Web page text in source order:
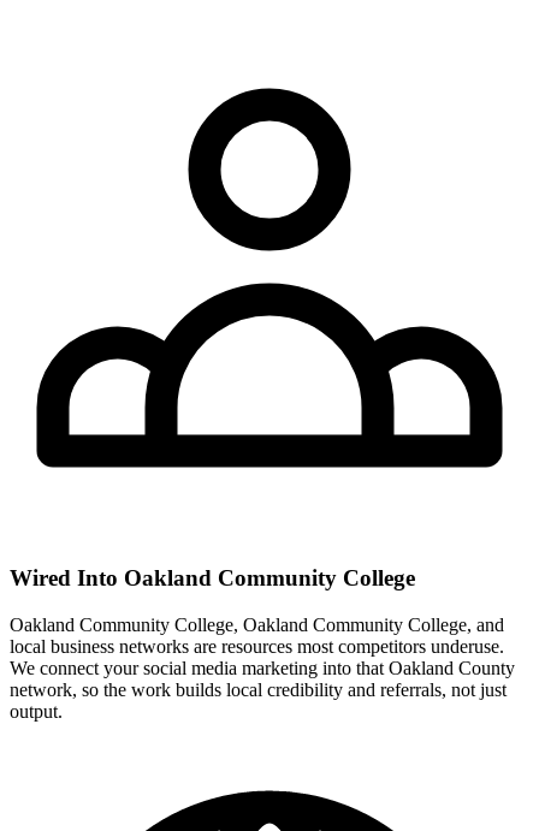
Wired Into Oakland Community College
Oakland Community College, Oakland Community College, and
local business networks are resources most competitors underuse.
We connect your social media marketing into that Oakland County
network, so the work builds local credibility and referrals, not just
output.